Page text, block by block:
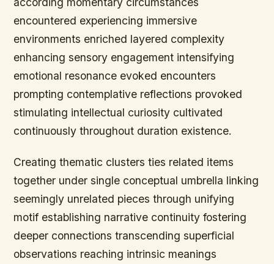
encountered experiencing immersive
environments enriched layered complexity
enhancing sensory engagement intensifying
emotional resonance evoked encounters
prompting contemplative reflections provoked
stimulating intellectual curiosity cultivated
continuously throughout duration existence.
Creating thematic clusters ties related items
together under single conceptual umbrella linking
seemingly unrelated pieces through unifying
motif establishing narrative continuity fostering
deeper connections transcending superficial
observations reaching intrinsic meanings